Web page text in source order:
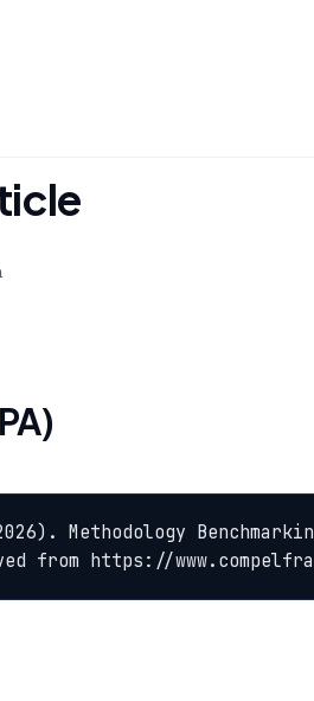
Methodology
from https://